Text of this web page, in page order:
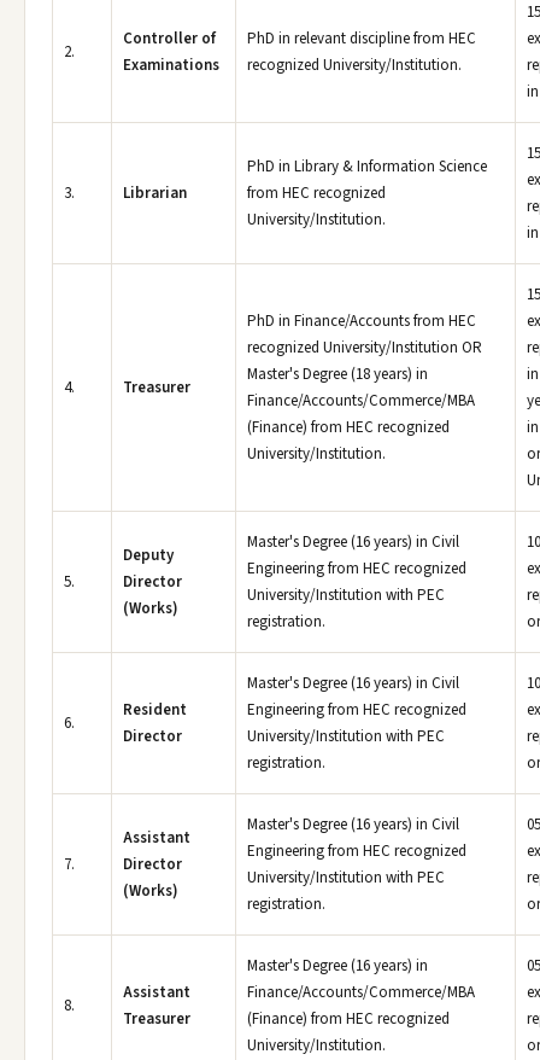
2.
Controller of
Examinations
PhD in relevant discipline from HEC
recognized University/Institution.
3. Librarian
PhD in Library & Information Science
from HEC recognized
University/Institution.
4. Treasurer
PhD in Finance/Accounts from HEC
recognized University/Institution OR
Master's Degree (18 years) in
Finance/Accounts/Commerce/MBA
(Finance) from HEC recognized
University/Institution.
5.
Deputy
Director
(Works)
Master's Degree (16 years) in Civil
Engineering from HEC recognized
University/Institution with PEC
registration.
6.
Resident
Director
Master's Degree (16 years) in Civil
Engineering from HEC recognized
University/Institution with PEC
registration.
7.
Assistant
Director
(Works)
Master's Degree (16 years) in Civil
Engineering from HEC recognized
University/Institution with PEC
registration.
8.
Assistant
Treasurer
Master's Degree (16 years) in
Finance/Accounts/Commerce/MBA
(Finance) from HEC recognized
University/Institution.